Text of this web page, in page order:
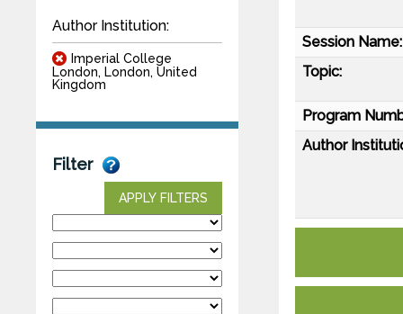
Author Institution:
Imperial College
London, London, United
Kingdom
Filter
APPLY FILTERS
Session Name:
Topic:
Program
Author